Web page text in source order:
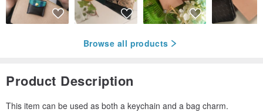
Browse all products
Product Description
This item can be used as both a keychain and a bag charm.